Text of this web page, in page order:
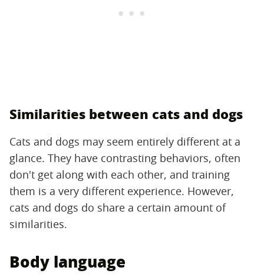
Similarities between cats and dogs
Cats and dogs may seem entirely different at a
glance. They have contrasting behaviors, often
don't get along with each other, and training
them is a very different experience. However,
cats and dogs do share a certain amount of
similarities.
Body language